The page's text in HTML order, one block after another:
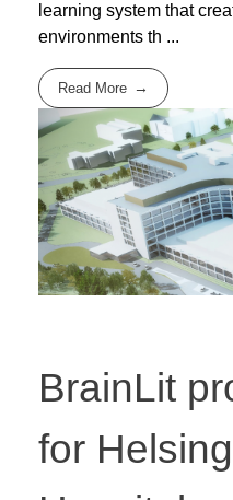
learning system that
environments th ...
Read More
BrainLit
for